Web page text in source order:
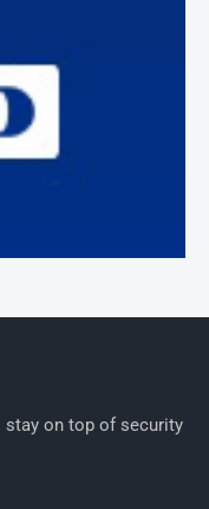
stay on top of security